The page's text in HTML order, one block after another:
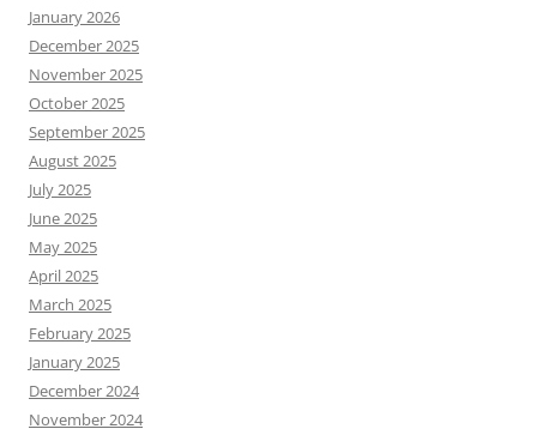
January 2026
December 2025
November 2025
October 2025
September 2025
August 2025
July 2025
June 2025
May 2025
April 2025
March 2025
February 2025
January 2025
December 2024
November 2024